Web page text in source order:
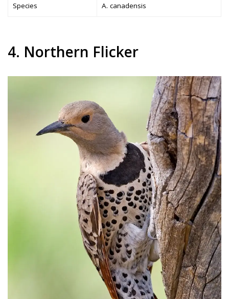
Species A. canadensis
4. Northern Flicker